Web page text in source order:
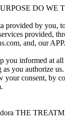
DO WE
provided by you,
provided,
and, our APP.
you informed at
as you authorize
your consent, by
THE